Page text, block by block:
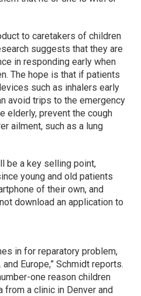
to caretakers of children
suggests that they are
in responding early when
The hope is that if patients
such as inhalers early
avoid trips to the emergency
elderly, prevent the cough
ailment, such as a lung
be a key selling point,
young and old patients
of their own, and
download an application to
in for reparatory problem,
Europe,” Schmidt reports.
one reason children
from a clinic in Denver and